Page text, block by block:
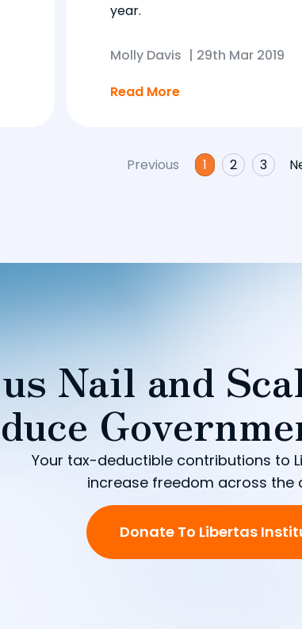
year.
Molly Davis | 29th Mar 2019
Read More
Previous 1 2 3
Nail and
Your tax-deductible contributions to
increase freedom across the
Donate To Libertas